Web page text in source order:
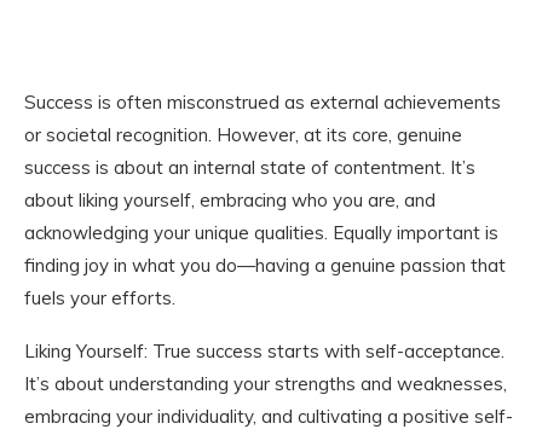
Success is often misconstrued as external achievements
or societal recognition. However, at its core, genuine
success is about an internal state of contentment. It’s
about liking yourself, embracing who you are, and
acknowledging your unique qualities. Equally important is
finding joy in what you do—having a genuine passion that
fuels your efforts.
Liking Yourself: True success starts with self-acceptance.
It’s about understanding your strengths and weaknesses,
embracing your individuality, and cultivating a positive self-